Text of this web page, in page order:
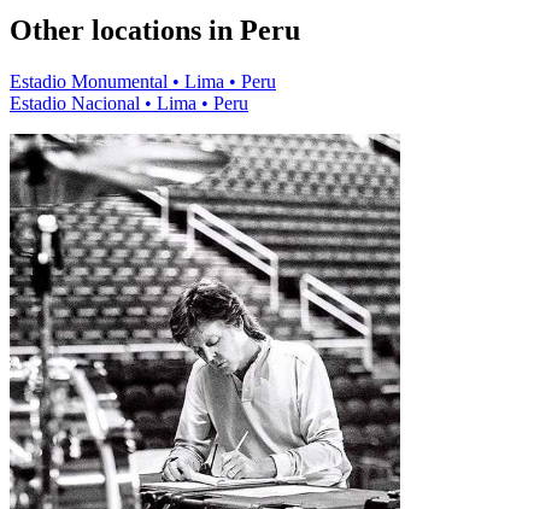
Other locations in Peru
Estadio Monumental • Lima • Peru
Estadio Nacional • Lima • Peru